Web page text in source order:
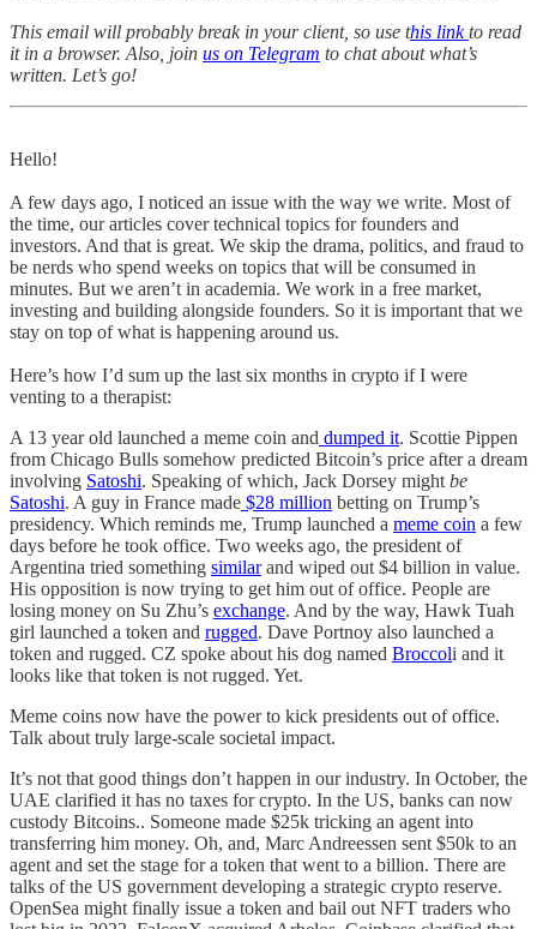
This email will probably break in your client, so use this linkto read
it in a browser. Also, join us on Telegram to chat about what’s
written. Let’s go!
Hello!
A few days ago, I noticed an issue with the way we write. Most of
the time, our articles cover technical topics for founders and
investors. And that is great. We skip the drama, politics, and fraud to
be nerds who spend weeks on topics that will be consumed in
minutes. But we aren’t in academia. We work in a free market,
investing and building alongside founders. So it is important that we
stay on top of what is happening around us.
Here’s how I’d sum up the last six months in crypto if I were
venting to a therapist:
A 13 year old launched a meme coin and dumped it. Scottie Pippen
from Chicago Bulls somehow predicted Bitcoin’s price after a dream
involving Satoshi. Speaking of which, Jack Dorsey might be
Satoshi. A guy in France made $28 million betting on Trump’s
presidency. Which reminds me, Trump launched a meme coin a few
days before he took office. Two weeks ago, the president of
Argentina tried something similarand wiped out $4 billion in value.
His opposition is now trying to get him out of office. People are
losing money on Su Zhu’s exchange. And by the way, Hawk Tuah
girl launched a token and rugged. Dave Portnoy also launched a
token and rugged. CZ spoke about his dog named Broccoli and it
looks like that token is not rugged. Yet.
Meme coins now have the power to kick presidents out of office.
Talk about truly large-scale societal impact.
It’s not that good things don’t happen in our industry. In October, the
UAE clarified it has no taxes for crypto. In the US, banks can now
custody Bitcoins.. Someone made $25k tricking an agent into
transferring him money. Oh, and, Marc Andreessen sent $50k to an
agent and set the stage for a token that went to a billion. There are
talks of the US government developing a strategic crypto reserve.
OpenSea might finally issue a token and bail out NFT traders who